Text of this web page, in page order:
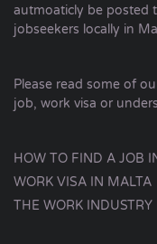
autmoaticly be posted
jobseekers locally in
Please read some of
job, work visa or
HOW TO FIND A JOB
WORK VISA IN MALTA
THE WORK